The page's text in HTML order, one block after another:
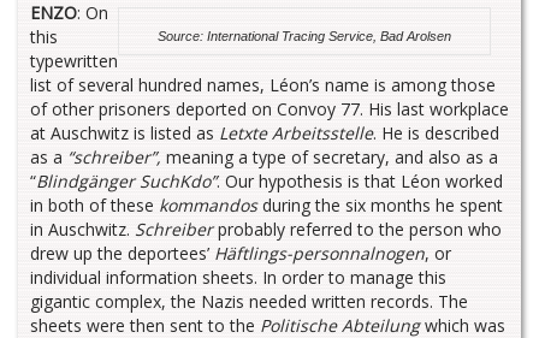
Source: International Tracing Service, Bad Arolsen
ENZO: On
this
typewritten
list of several hundred names, Léon’s name is among those
of other prisoners deported on Convoy 77. His last workplace
at Auschwitz is listed as Letxte Arbeitsstelle. He is described
as a “schreiber”, meaning a type of secretary, and also as a
“Blindgänger SuchKdo”. Our hypothesis is that Léon worked
in both of these kommandosduring the six months he spent
in Auschwitz. Schreiberprobably referred to the person who
drew up the deportees’ Häftlings-personnalnogen, or
individual information sheets. In order to manage this
gigantic complex, the Nazis needed written records. The
sheets were then sent to the Politische Abteilungwhich was